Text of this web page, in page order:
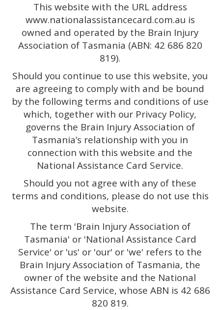
This website with the URL address
www.nationalassistancecard.com.au is
owned and operated by the Brain Injury
Association of Tasmania (ABN: 42 686 820
819).
Should you continue to use this website, you
are agreeing to comply with and be bound
by the following terms and conditions of use
which, together with our Privacy Policy,
governs the Brain Injury Association of
Tasmania’s relationship with you in
connection with this website and the
National Assistance Card Service.
Should you not agree with any of these
terms and conditions, please do not use this
website.
The term 'Brain Injury Association of
Tasmania' or 'National Assistance Card
Service' or 'us' or 'our' or 'we' refers to the
Brain Injury Association of Tasmania, the
owner of the website and the National
Assistance Card Service, whose ABN is 42 686
820 819.